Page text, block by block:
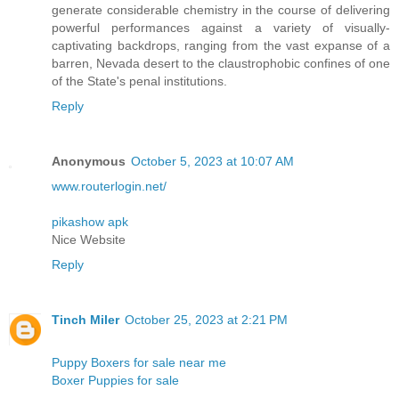
generate considerable chemistry in the course of delivering
powerful performances against a variety of visually-
captivating backdrops, ranging from the vast expanse of a
barren, Nevada desert to the claustrophobic confines of one
of the State's penal institutions.
Reply
Anonymous October 5, 2023 at 10:07 AM
www.routerlogin.net/
pikashow apk
Nice Website
Reply
Tinch Miler October 25, 2023 at 2:21 PM
Puppy Boxers for sale near me
Boxer Puppies for sale